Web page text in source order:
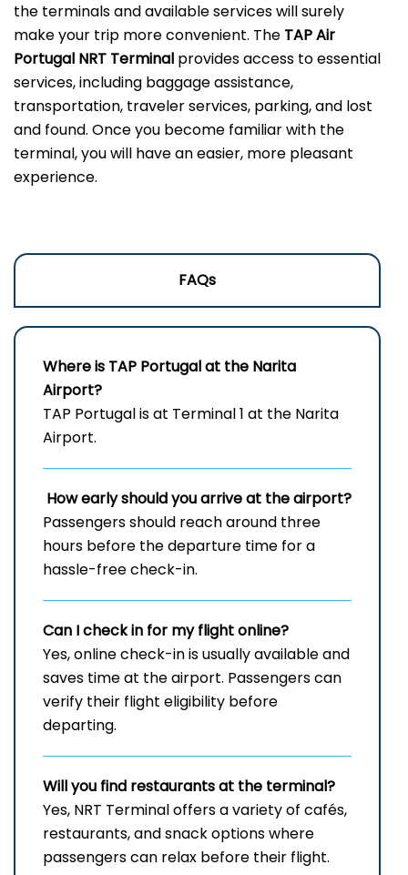
the terminals and available services will surely
make your trip more convenient. The TAP Air
Portugal NRT Terminal provides access to essential
services, including baggage assistance,
transportation, traveler services, parking, and lost
and found. Once you become familiar with the
terminal, you will have an easier, more pleasant
experience.
FAQs
Where is TAP Portugal at the Narita
Airport?
TAP Portugal is at Terminal 1 at the Narita
Airport.
How early should you arrive at the airport?
Passengers should reach around three
hours before the departure time for a
hassle-free check-in.
Can I check in for my flight online?
Yes, online check-in is usually available and
saves time at the airport. Passengers can
verify their flight eligibility before
departing.
Will you find restaurants at the terminal?
Yes, NRT Terminal offers a variety of cafés,
restaurants, and snack options where
passengers can relax before their flight.